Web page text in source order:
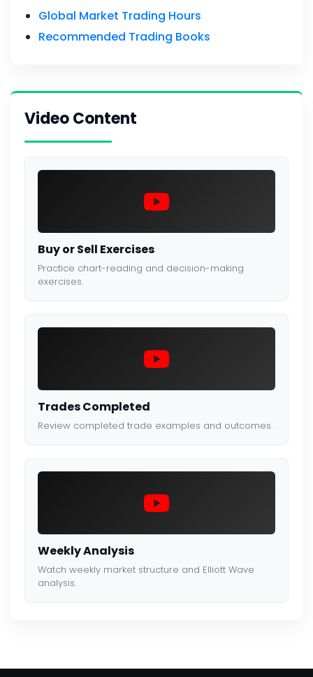
Global Market Trading Hours
Recommended Trading Books
Video Content
Buy or Sell Exercises
Practice chart-reading and decision-making
exercises.
Trades Completed
Review completed trade examples and outcomes.
Weekly Analysis
Watch weekly market structure and Elliott Wave
analysis.